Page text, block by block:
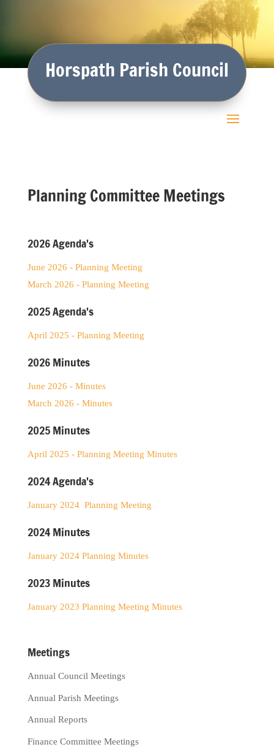
Horspath Parish Council
Planning Committee Meetings
2026 Agenda's
June 2026 - Planning Meeting
March 2026 - Planning Meeting
2025 Agenda's
April 2025 - Planning Meeting
2026 Minutes
June 2026 - Minutes
March 2026 - Minutes
2025 Minutes
April 2025 - Planning Meeting Minutes
2024 Agenda's
January 2024 Planning Meeting
2024 Minutes
January 2024 Planning Minutes
2023 Minutes
January 2023 Planning Meeting Minutes
Meetings
Annual Council Meetings
Annual Parish Meetings
Annual Reports
Finance Committee Meetings